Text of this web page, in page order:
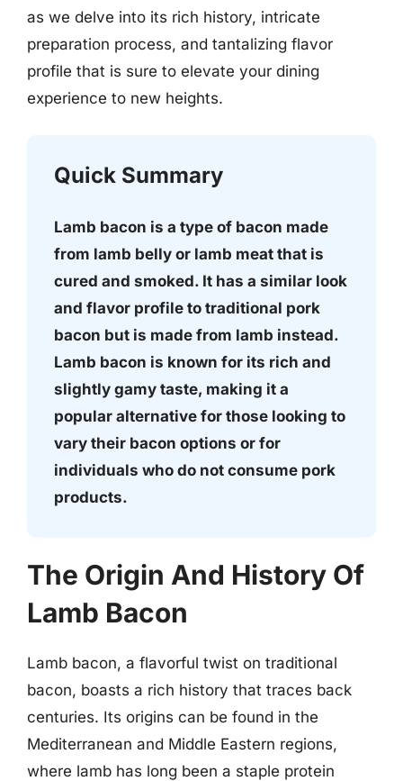
as we delve into its rich history, intricate
preparation process, and tantalizing flavor
profile that is sure to elevate your dining
experience to new heights.
Quick Summary
Lamb bacon is a type of bacon made
from lamb belly or lamb meat that is
cured and smoked. It has a similar look
and flavor profile to traditional pork
bacon but is made from lamb instead.
Lamb bacon is known for its rich and
slightly gamy taste, making it a
popular alternative for those looking to
vary their bacon options or for
individuals who do not consume pork
products.
The Origin And History Of
Lamb Bacon
Lamb bacon, a flavorful twist on traditional
bacon, boasts a rich history that traces back
centuries. Its origins can be found in the
Mediterranean and Middle Eastern regions,
where lamb has long been a staple protein